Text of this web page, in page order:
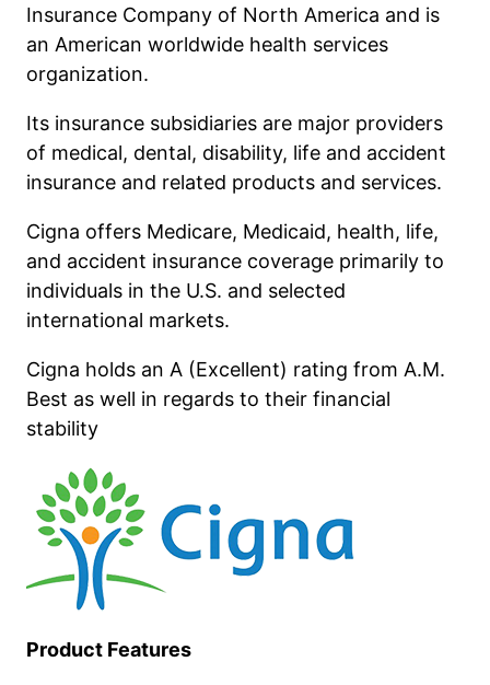
Insurance Company of North America and is
an American worldwide health services
organization.
Its insurance subsidiaries are major providers
of medical, dental, disability, life and accident
insurance and related products and services.
Cigna offers Medicare, Medicaid, health, life,
and accident insurance coverage primarily to
individuals in the U.S. and selected
international markets.
Cigna holds an A (Excellent) rating from A.M.
Best as well in regards to their financial
stability
Product Features